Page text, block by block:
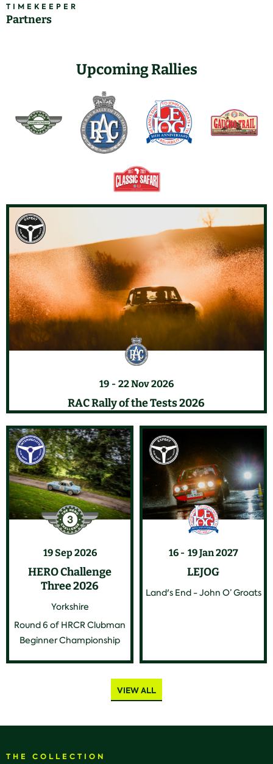
TIMEKEEPER
Partners
Upcoming Rallies
19 Sep 2026
HERO Challenge
Three 2026
Yorkshire
Round 6 of HRCR Clubman
Beginner Championship
19 22 Nov 2026
RAC Rally of the Tests 2026
16 19 Jan 2027
LEJOG
Land's End - John O’ Groats
VIEW ALL
THE COLLECTION